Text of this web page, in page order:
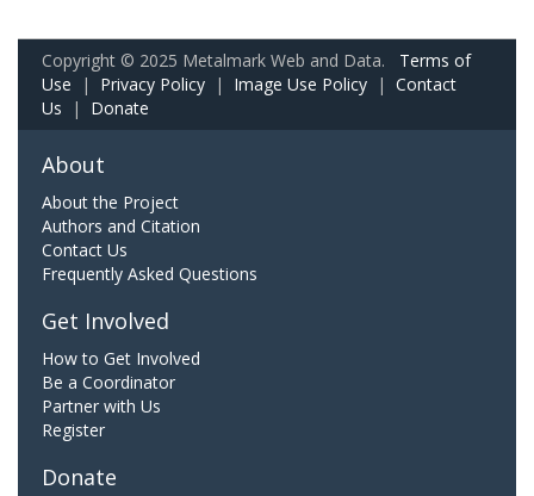
Copyright © 2025 Metalmark Web and Data. Terms of
Use | Privacy Policy | Image Use Policy | Contact
Us | Donate
About
About the Project
Authors and Citation
Contact Us
Frequently Asked Questions
Get Involved
How to Get Involved
Be a Coordinator
Partner with Us
Register
Donate